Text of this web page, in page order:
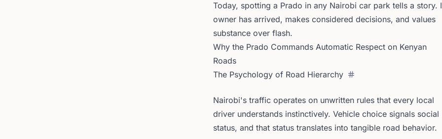
Today, spotting a Prado in any Nairobi car park tells a story.
owner has arrived, makes considered decisions, and values
substance over flash.
Why the Prado Commands Automatic Respect on Kenyan
Roads
The Psychology of Road Hierarchy
Nairobi's traffic operates on unwritten rules that every local
driver understands instinctively. Vehicle choice signals social
status, and that status translates into tangible road behavior.